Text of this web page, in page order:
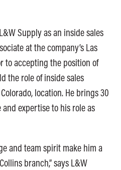
Supply as an inside sales
at the company’s Las
to accepting the position of
the role of inside sales
location. He brings 30
expertise to his role as
and team spirit make him a
branch,” says L&W